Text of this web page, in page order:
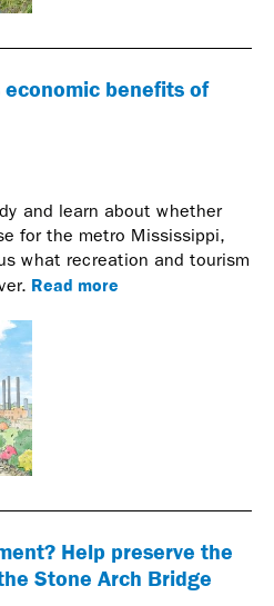
benefits of
and learn about whether
for the metro Mississippi,
what recreation and tourism
Read more
Help preserve the
Stone Arch Bridge